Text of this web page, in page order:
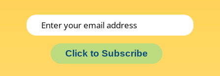
Click to Subscribe